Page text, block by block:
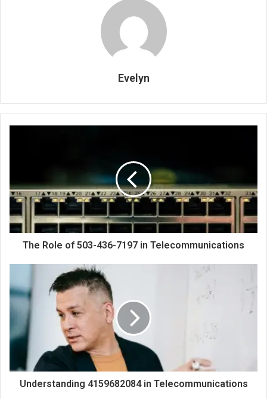
Evelyn
The Role of 503-436-7197 in Telecommunications
Understanding 4159682084 in Telecommunications